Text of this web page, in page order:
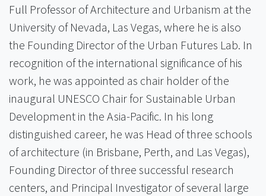
Full Professor of Architecture and Urbanism at the
University of Nevada, Las Vegas, where he is also
the Founding Director of the Urban Futures Lab. In
recognition of the international significance of his
work, he was appointed as chair holder of the
inaugural UNESCO Chair for Sustainable Urban
Development in the Asia-Pacific. In his long
distinguished career, he was Head of three schools
of architecture (in Brisbane, Perth, and Las Vegas),
Founding Director of three successful research
centers, and Principal Investigator of several large